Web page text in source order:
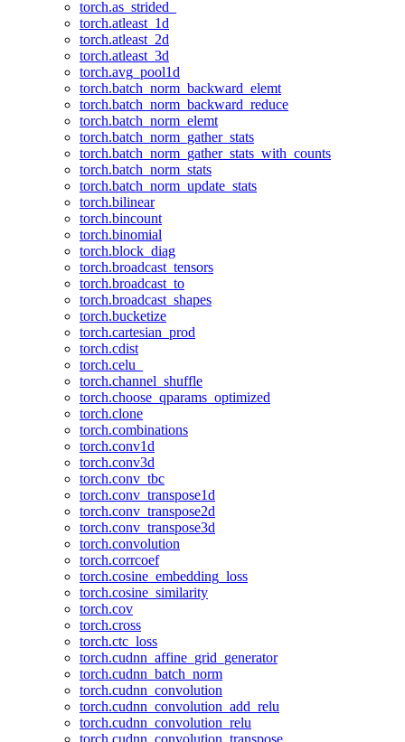
torch.as_strided_
torch.atleast_1d
torch.atleast_2d
torch.atleast_3d
torch.avg_pool1d
torch.batch_norm_backward_elemt
torch.batch_norm_backward_reduce
torch.batch_norm_elemt
torch.batch_norm_gather_stats
torch.batch_norm_gather_stats_with_counts
torch.batch_norm_stats
torch.batch_norm_update_stats
torch.bilinear
torch.bincount
torch.binomial
torch.block_diag
torch.broadcast_tensors
torch.broadcast_to
torch.broadcast_shapes
torch.bucketize
torch.cartesian_prod
torch.cdist
torch.celu_
torch.channel_shuffle
torch.choose_qparams_optimized
torch.clone
torch.combinations
torch.conv1d
torch.conv3d
torch.conv_tbc
torch.conv_transpose1d
torch.conv_transpose2d
torch.conv_transpose3d
torch.convolution
torch.corrcoef
torch.cosine_embedding_loss
torch.cosine_similarity
torch.cov
torch.cross
torch.ctc_loss
torch.cudnn_affine_grid_generator
torch.cudnn_batch_norm
torch.cudnn_convolution
torch.cudnn_convolution_add_relu
torch.cudnn_convolution_relu
torch.cudnn_convolution_transpose